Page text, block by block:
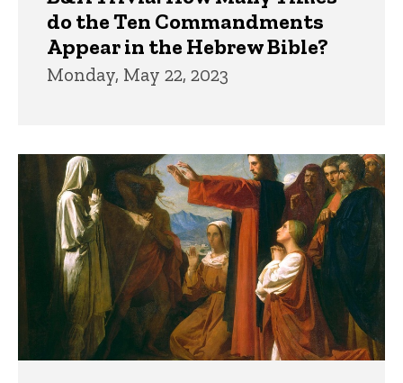
do the Ten Commandments
Appear in the Hebrew Bible?
Monday, May 22, 2023